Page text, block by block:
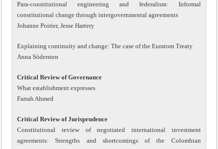
Para-constitutional engineering and federalism: Informal
constitutional change through intergovernmental agreements
Johanne Poirier, Jesse Hartery
Explaining continuity and change: The case of the Euratom Treaty
Anna Södersten
Critical Review of Governance
What establishment expresses
Farrah Ahmed
Critical Review of Jurisprudence
Constitutional review of negotiated international investment
agreements: Strengths and shortcomings of the Colombian